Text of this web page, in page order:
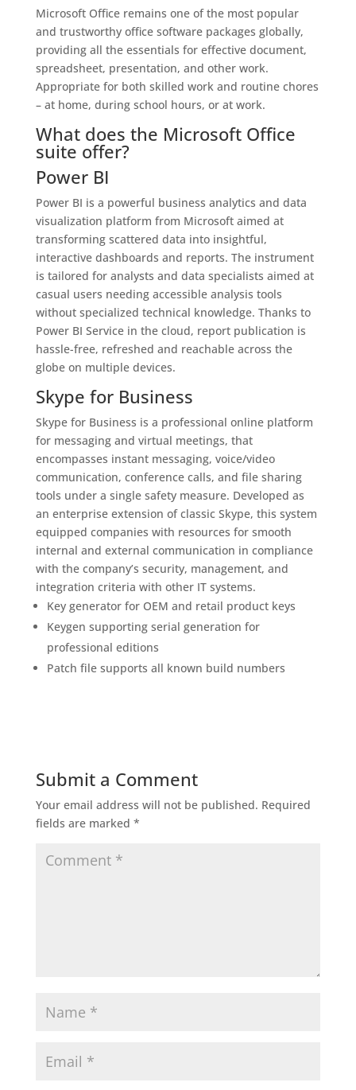
Microsoft Office remains one of the most popular
and trustworthy office software packages globally,
providing all the essentials for effective document,
spreadsheet, presentation, and other work.
Appropriate for both skilled work and routine chores
– at home, during school hours, or at work.
What does the Microsoft Office
suite offer?
Power BI
Power BI is a powerful business analytics and data
visualization platform from Microsoft aimed at
transforming scattered data into insightful,
interactive dashboards and reports. The instrument
is tailored for analysts and data specialists aimed at
casual users needing accessible analysis tools
without specialized technical knowledge. Thanks to
Power BI Service in the cloud, report publication is
hassle-free, refreshed and reachable across the
globe on multiple devices.
Skype for Business
Skype for Business is a professional online platform
for messaging and virtual meetings, that
encompasses instant messaging, voice/video
communication, conference calls, and file sharing
tools under a single safety measure. Developed as
an enterprise extension of classic Skype, this system
equipped companies with resources for smooth
internal and external communication in compliance
with the company’s security, management, and
integration criteria with other IT systems.
Key generator for OEM and retail product keys
Keygen supporting serial generation for
professional editions
Patch file supports all known build numbers
Submit a Comment
Your email address will not be published. Required
fields are marked *